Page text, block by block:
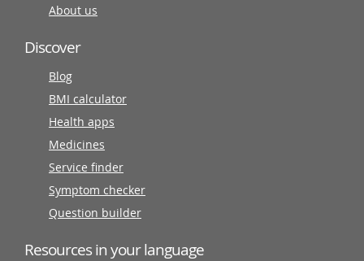
About us
Discover
Blog
BMI calculator
Health apps
Medicines
Service finder
Symptom checker
Question builder
Resources in your language